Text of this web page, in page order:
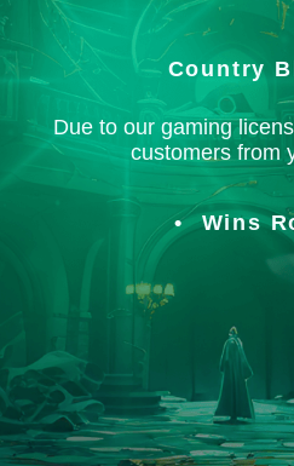
Country
Due to our gaming
customers from
Wins